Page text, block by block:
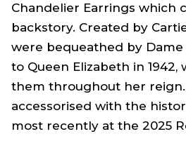
Chandelier Earrings which
backstory. Created by
were bequeathed by
to Queen Elizabeth in
them throughout her reign.
accessorised with the
most recently at the 2025